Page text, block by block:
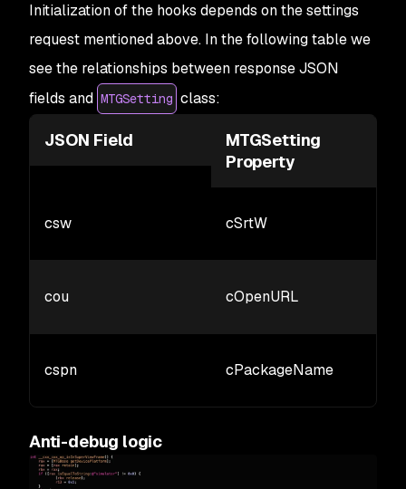
Initialization of the hooks depends on the settings
request mentioned above. In the following table we
see the relationships between response JSON
fields and MTGSetting class:
JSON Field
MTGSetting
Property
csw cSrtW
cou cOpenURL
cspn cPackageName
Anti-debug logic